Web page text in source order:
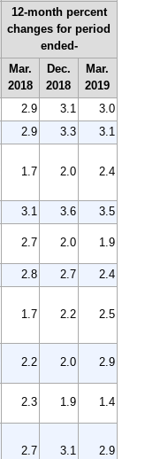
12-month percent
changes for period
ended-
Mar.
2018
Dec.
2018
Mar.
2019
2.9 3.1
3.0
2.9 3.3
3.1
1.7 2.0 2.4
3.1 3.6
3.5
2.7 2.0 1.9
2.8 2.7
2.4
1.7 2.2 2.5
2.2 2.0 2.9
2.3 1.9 1.4
2.7 3.1 2.9